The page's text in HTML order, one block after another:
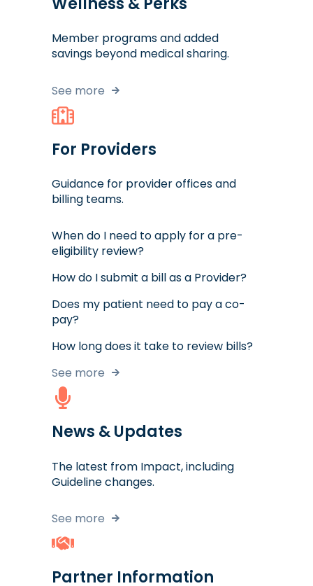
Member programs and added
savings beyond medical sharing.
See more
For Providers
Guidance for provider offices and
billing teams.
When do I need to apply for a pre-
eligibility review?
How do I submit a bill as a Provider?
Does my patient need to pay a co-
pay?
How long does it take to review bills?
See more
News & Updates
The latest from Impact, including
Guideline changes.
See more
Partner Information